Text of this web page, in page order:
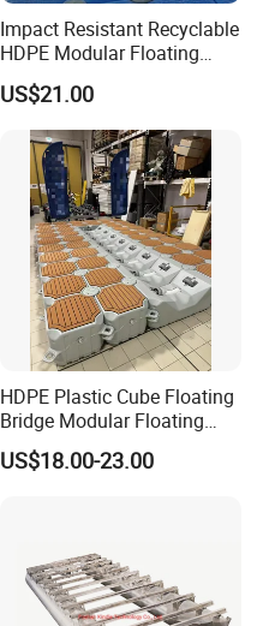
Impact Resistant Recyclable
HDPE Modular Floating
Cubes with Lock Pistons for
Platform Jet Ski Inland &
Seaside, Low Maintenance
Floating Dock
US$21.00
HDPE Plastic Cube Floating
Bridge Modular Floating
Dock Platform Jet Ski Dock
Floating Pontoon Dock
US$18.00-23.00